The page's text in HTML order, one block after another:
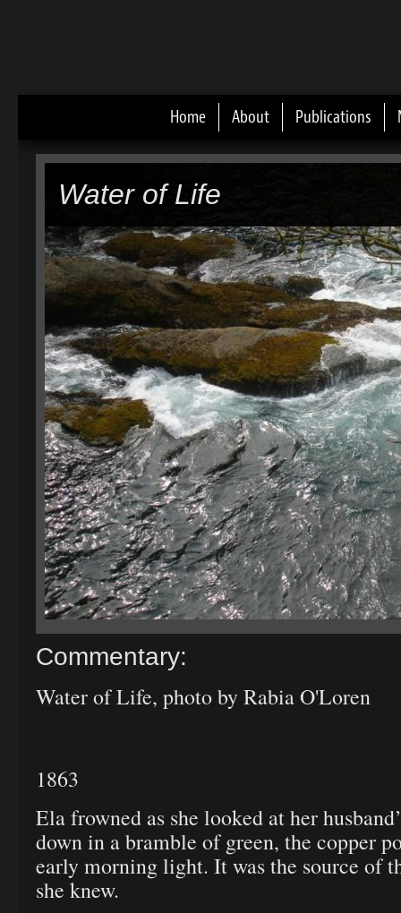
Water of Life
Commentary:
Water of Life, photo by Rabia O'Loren
1863
Ela frowned as she looked at her
down in a bramble of green, the copper
early morning light. It was the source of
she knew.
Home About Publications